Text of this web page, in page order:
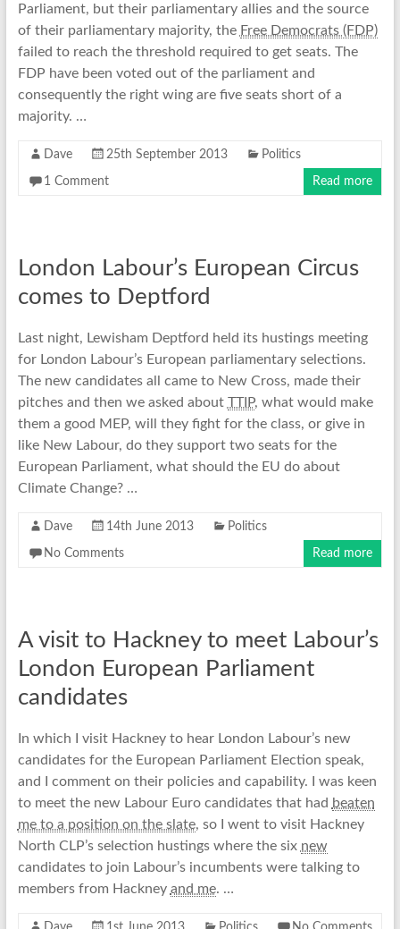
Parliament, but their parliamentary allies and the source
of their parliamentary majority, the Free Democrats (FDP)
failed to reach the threshold required to get seats. The
FDP have been voted out of the parliament and
consequently the right wing are five seats short of a
majority. …
Dave 25th September 2013 Politics
1 Comment Read more
London Labour’s European Circus
comes to Deptford
Last night, Lewisham Deptford held its hustings meeting
for London Labour’s European parliamentary selections.
The new candidates all came to New Cross, made their
pitches and then we asked about TTIP, what would make
them a good MEP, will they fight for the class, or give in
like New Labour, do they support two seats for the
European Parliament, what should the EU do about
Climate Change? …
Dave 14th June 2013 Politics
No Comments Read more
A visit to Hackney to meet Labour’s
London European Parliament
candidates
In which I visit Hackney to hear London Labour’s new
candidates for the European Parliament Election speak,
and I comment on their policies and capability. I was keen
to meet the new Labour Euro candidates that had beaten
me to a position on the slate, so I went to visit Hackney
North CLP’s selection hustings where the six new
candidates to join Labour’s incumbents were talking to
members from Hackney and me. …